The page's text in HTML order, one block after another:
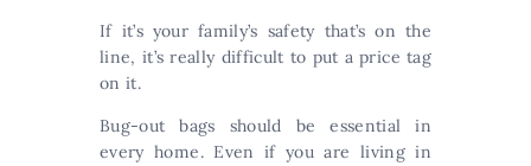
If it’s your family’s safety that’s on the
line, it’s really difficult to put a price tag
on it.
Bug-out bags should be essential in
every home. Even if you are living in